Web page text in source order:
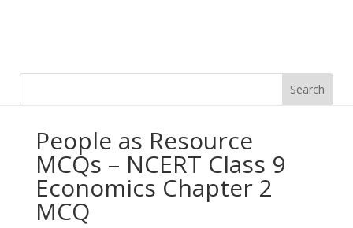
People as Resource
MCQs – NCERT Class 9
Economics Chapter 2
MCQ